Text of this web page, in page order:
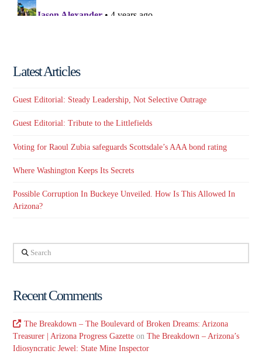
Latest Articles
Guest Editorial: Steady Leadership, Not Selective Outrage
Guest Editorial: Tribute to the Littlefields
Voting for Raoul Zubia safeguards Scottsdale’s AAA bond rating
Where Washington Keeps Its Secrets
Possible Corruption In Buckeye Unveiled. How Is This Allowed In
Arizona?
Search
Recent Comments
The Breakdown – The Boulevard of Broken Dreams: Arizona
Treasurer | Arizona Progress Gazette onThe Breakdown – Arizona’s
Idiosyncratic Jewel: State Mine Inspector